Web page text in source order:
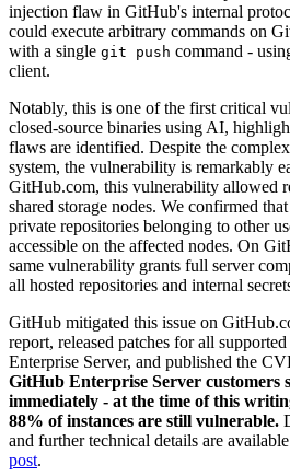
injection flaw in GitHub's internal
could execute arbitrary commands on
with a single git push command -
client.
Notably, this is one of the first critical
closed-source binaries using AI,
flaws are identified. Despite the
system, the vulnerability is remarkably
GitHub.com, this vulnerability allowed
shared storage nodes. We confirmed
private repositories belonging to other
accessible on the affected nodes. On
same vulnerability grants full server
all hosted repositories and internal
GitHub mitigated this issue on
report, released patches for all
Enterprise Server, and published the
GitHub Enterprise Server customers
immediately - at the time of this
88% of instances are still vulnerable.
and further technical details are
post.